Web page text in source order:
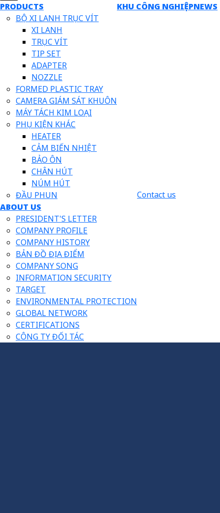
PRODUCTS
BỘ XI LANH TRỤC VÍT
XI LANH
TRỤC VÍT
TIP SET
ADAPTER
NOZZLE
FORMED PLASTIC TRAY
CAMERA GIÁM SÁT KHUÔN
MÁY TÁCH KIM LOẠI
PHỤ KIỆN KHÁC
HEATER
CẢM BIẾN NHIỆT
BẢO ÔN
CHÂN HÚT
NÚM HÚT
ĐẦU PHUN
KHU CÔNG NGHIỆPNEWS
ABOUT US
PRESIDENT'S LETTER
COMPANY PROFILE
COMPANY HISTORY
BẢN ĐỒ ĐỊA ĐIỂM
COMPANY SONG
INFORMATION SECURITY
TARGET
ENVIRONMENTAL PROTECTION
GLOBAL NETWORK
CERTIFICATIONS
CÔNG TY ĐỐI TÁC
Contact us